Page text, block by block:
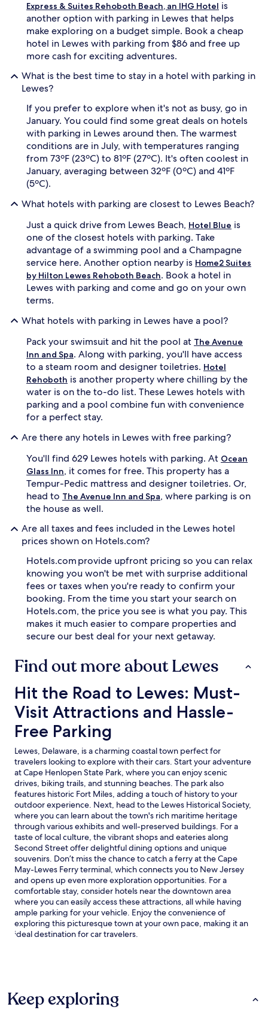
Express & Suites Rehoboth Beach, an IHG Hotel is
another option with parking in Lewes that helps
make exploring on a budget simple. Book a cheap
hotel in Lewes with parking from $86 and free up
more cash for exciting adventures.
What is the best time to stay in a hotel with parking in
Lewes?
If you prefer to explore when it's not as busy, go in
January. You could find some great deals on hotels
with parking in Lewes around then. The warmest
conditions are in July, with temperatures ranging
from 73ºF (23ºC) to 81ºF (27ºC). It's often coolest in
January, averaging between 32ºF (0ºC) and 41ºF
(5ºC).
What hotels with parking are closest to Lewes Beach?
Just a quick drive from Lewes Beach, Hotel Blue is
one of the closest hotels with parking. Take
advantage of a swimming pool and a Champagne
service here. Another option nearby is Home2 Suites
by Hilton Lewes Rehoboth Beach. Book a hotel in
Lewes with parking and come and go on your own
terms.
What hotels with parking in Lewes have a pool?
Pack your swimsuit and hit the pool at The Avenue
Inn and Spa. Along with parking, you'll have access
to a steam room and designer toiletries. Hotel
Rehoboth is another property where chilling by the
water is on the to-do list. These Lewes hotels with
parking and a pool combine fun with convenience
for a perfect stay.
Are there any hotels in Lewes with free parking?
You'll find 629 Lewes hotels with parking. At Ocean
Glass Inn, it comes for free. This property has a
Tempur-Pedic mattress and designer toiletries. Or,
head to The Avenue Inn and Spa, where parking is on
the house as well.
Are all taxes and fees included in the Lewes hotel
prices shown on Hotels.com?
Hotels.com provide upfront pricing so you can relax
knowing you won't be met with surprise additional
fees or taxes when you're ready to confirm your
booking. From the time you start your search on
Hotels.com, the price you see is what you pay. This
makes it much easier to compare properties and
secure our best deal for your next getaway.
Find out more about Lewes
Hit the Road to Lewes: Must-
Visit Attractions and Hassle-
Free Parking
Lewes, Delaware, is a charming coastal town perfect for
travelers looking to explore with their cars. Start your adventure
at Cape Henlopen State Park, where you can enjoy scenic
drives, biking trails, and stunning beaches. The park also
features historic Fort Miles, adding a touch of history to your
outdoor experience. Next, head to the Lewes Historical Society,
where you can learn about the town's rich maritime heritage
through various exhibits and well-preserved buildings. For a
taste of local culture, the vibrant shops and eateries along
Second Street offer delightful dining options and unique
souvenirs. Don’t miss the chance to catch a ferry at the Cape
May-Lewes Ferry terminal, which connects you to New Jersey
and opens up even more exploration opportunities. For a
comfortable stay, consider hotels near the downtown area
where you can easily access these attractions, all while having
ample parking for your vehicle. Enjoy the convenience of
exploring this picturesque town at your own pace, making it an
ideal destination for car travelers.
Hit the Road to Lewes: Must-Visit Attractions and Hassle-
Keep exploring